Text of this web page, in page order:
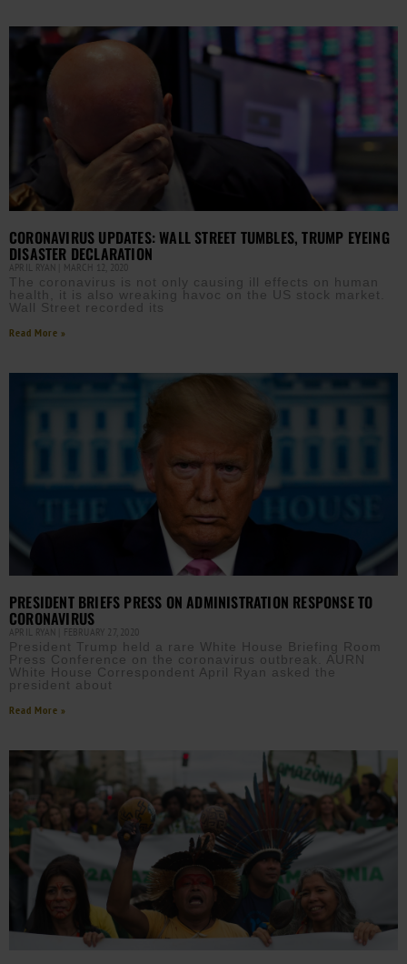
CORONAVIRUS UPDATES: WALL STREET TUMBLES, TRUMP EYEING
DISASTER DECLARATION
APRIL RYAN MARCH 12, 2020
The coronavirus is not only causing ill effects on human
health, it is also wreaking havoc on the US stock market.
Wall Street recorded its
Read More »
PRESIDENT BRIEFS PRESS ON ADMINISTRATION RESPONSE TO
CORONAVIRUS
APRIL RYAN FEBRUARY 27, 2020
President Trump held a rare White House Briefing Room
Press Conference on the coronavirus outbreak. AURN
White House Correspondent April Ryan asked the
president about
Read More »